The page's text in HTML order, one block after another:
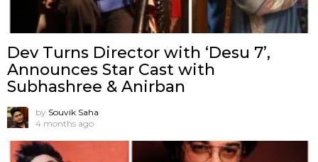
Dev Turns Director with ‘Desu 7’,
Announces Star Cast with
Subhashree & Anirban
by Souvik Saha
4 months ago